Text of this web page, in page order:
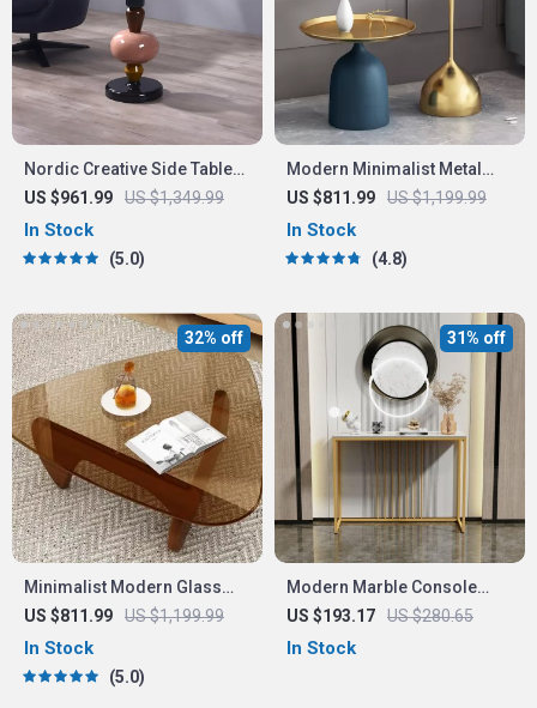
Nordic Creative Side Table
Modern Minimalist
US $961.99 US $1,349.99
In Stock
5.0
Modern Minimalist Metal
Side Table
US $811.99 US $1,199.99
In Stock
4.8
Minimalist Modern Glass
Coffee Table with Solid
Wood Legs
US $811.99 US $1,199.99
32% off
In Stock
5.0
Modern Marble Console
Table with Gold Metal Frame
US $193.17 US $280.65
31% off
In Stock